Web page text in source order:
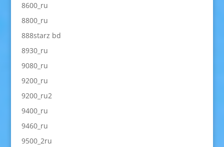
8600_ru
8800_ru
888starz bd
8930_ru
9080_ru
9200_ru
9200_ru2
9400_ru
9460_ru
9500_2ru